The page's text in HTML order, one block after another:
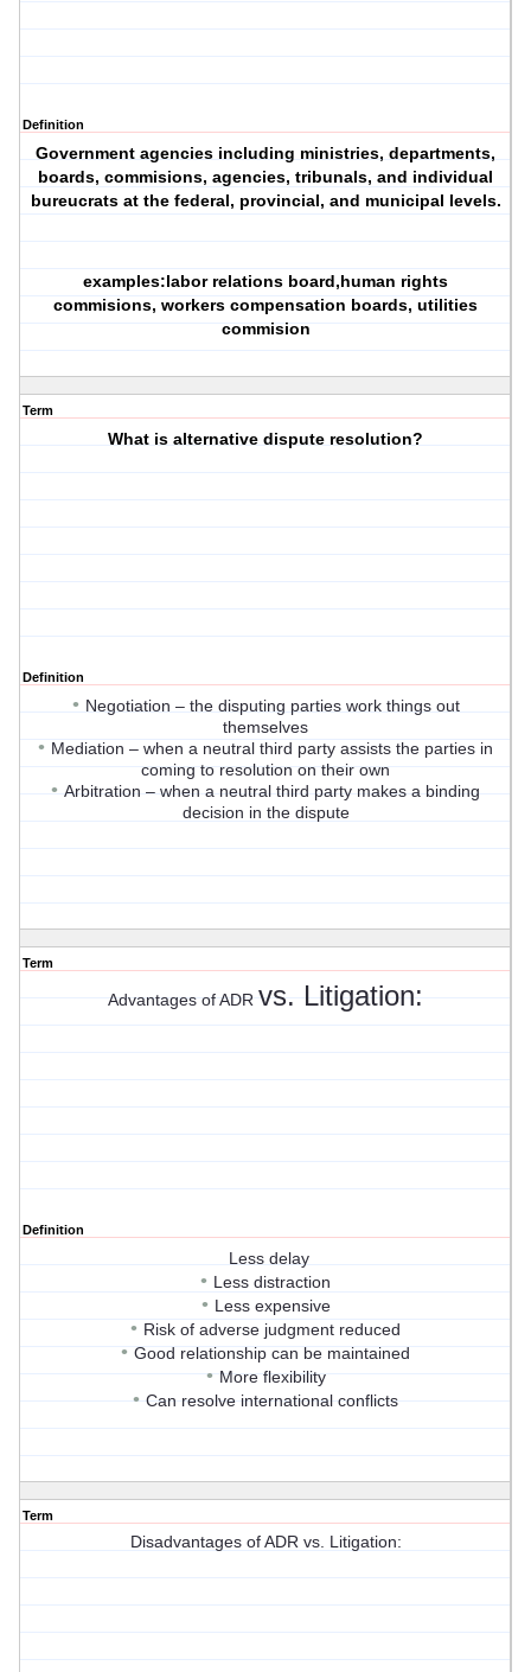
Definition
Government agencies including ministries, departments,
boards, commisions, agencies, tribunals, and individual
bureucrats at the federal, provincial, and municipal levels.
examples:labor relations board,human rights
commisions, workers compensation boards, utilities
commision
Term
What is alternative dispute resolution?
Definition
• Negotiation – the disputing parties work things out
themselves
• Mediation – when a neutral third party assists the parties in
coming to resolution on their own
•Arbitration – when a neutral third party makes a binding
decision in the dispute
Term
Advantages of ADR vs. Litigation:
Definition
Less delay
• Less distraction
• Less expensive
• Risk of adverse judgment reduced
•Good relationship can be maintained
• More flexibility
•Can resolve international conflicts
Term
Disadvantages of ADR vs. Litigation: